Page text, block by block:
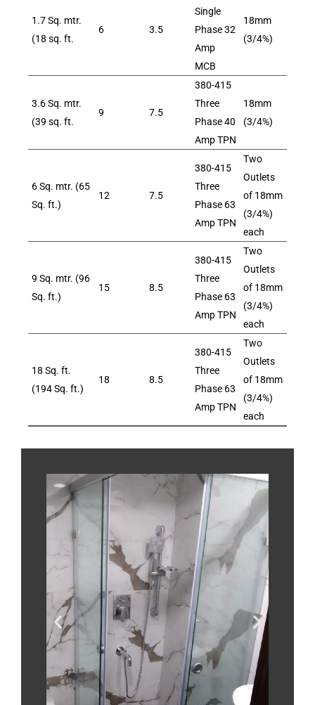
1.7 Sq. mtr.
(18 sq. ft.
6 3.5
Single
Phase 32
Amp
MCB
18mm
(3/4%)
3.6 Sq. mtr.
(39 sq. ft.
9 7.5
380-415
Three
Phase 40
Amp TPN
18mm
(3/4%)
6 Sq. mtr. (65
Sq. ft.)
12 7.5
380-415
Three
Phase 63
Amp TPN
Two
Outlets
of 18mm
(3/4%)
each
9 Sq. mtr. (96
Sq. ft.)
15 8.5
380-415
Three
Phase 63
Amp TPN
Two
Outlets
of 18mm
(3/4%)
each
18 Sq. ft.
(194 Sq. ft.)
18 8.5
380-415
Three
Phase 63
Amp TPN
Two
Outlets
of 18mm
(3/4%)
each